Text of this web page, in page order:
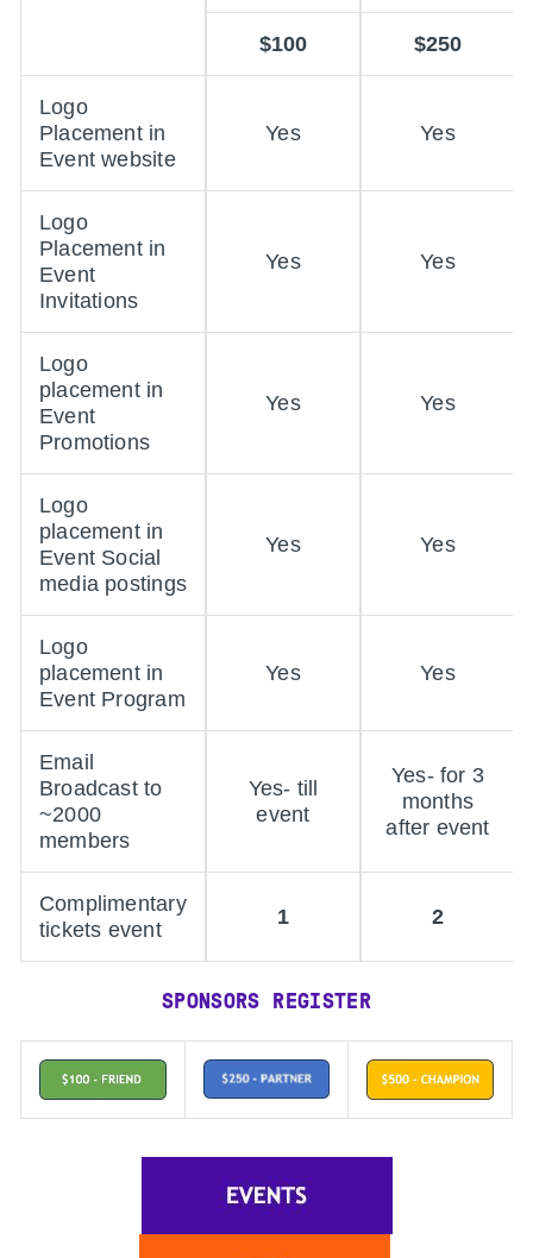
$100 $250
Logo
Placement in
Event website
Yes Yes
Logo
Placement in
Event
Invitations
Yes Yes
Logo
placement in
Event
Promotions
Yes Yes
Logo
placement in
Event Social
media postings
Yes Yes
Logo
placement in
Event Program
Yes Yes
Email
Broadcast to
~2000
members
Yes- till
event
Yes- for 3
months
after event
Complimentary
tickets event
1 2
SPONSORS REGISTER